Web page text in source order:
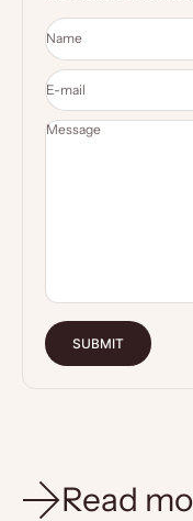
Name
E-mail
Message
SUBMIT
Read